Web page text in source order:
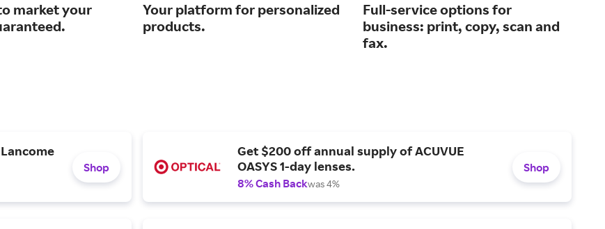
market your
Your platform for personalized
products.
Full-service options for
business: print, copy, scan and
fax.
Shop
Get $200 off annual supply of ACUVUE
OASYS 1-day lenses.
8% Cash Backwas 4%
Shop